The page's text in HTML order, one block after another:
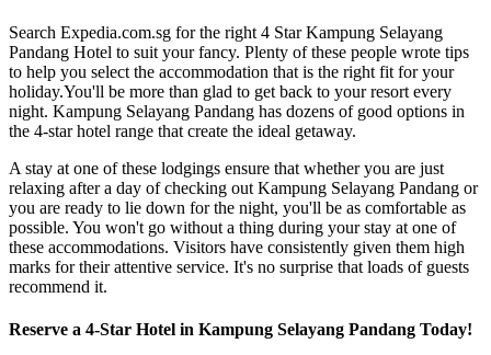
Search Expedia.com.sg for the right 4 Star Kampung Selayang
Pandang Hotel to suit your fancy. Plenty of these people wrote tips
to help you select the accommodation that is the right fit for your
holiday.You'll be more than glad to get back to your resort every
night. Kampung Selayang Pandang has dozens of good options in
the 4-star hotel range that create the ideal getaway.
A stay at one of these lodgings ensure that whether you are just
relaxing after a day of checking out Kampung Selayang Pandang or
you are ready to lie down for the night, you'll be as comfortable as
possible. You won't go without a thing during your stay at one of
these accommodations. Visitors have consistently given them high
marks for their attentive service. It's no surprise that loads of guests
recommend it.
Reserve a 4-Star Hotel in Kampung Selayang Pandang Today!